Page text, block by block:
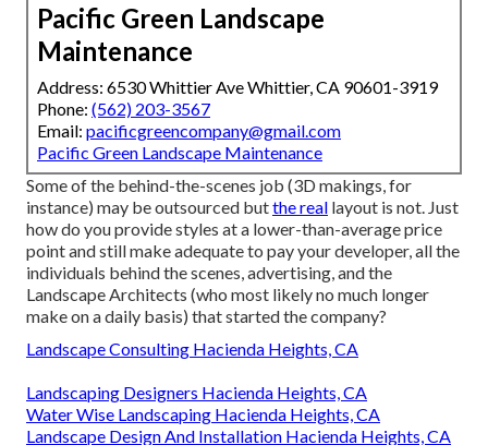
Pacific Green Landscape
Maintenance
Address: 6530 Whittier Ave Whittier, CA 90601-3919
Phone: (562) 203-3567
Email: pacificgreencompany@gmail.com
Pacific Green Landscape Maintenance
Some of the behind-the-scenes job (3D makings, for
instance) may be outsourced butthe real layout is not. Just
how do you provide styles at a lower-than-average price
point and still make adequate to pay your developer, all the
individuals behind the scenes, advertising, and the
Landscape Architects (who most likely no much longer
make on a daily basis) that started the company?
Landscape Consulting Hacienda Heights, CA
Landscaping Designers Hacienda Heights, CA
Water Wise Landscaping Hacienda Heights, CA
Landscape Design And Installation Hacienda Heights, CA